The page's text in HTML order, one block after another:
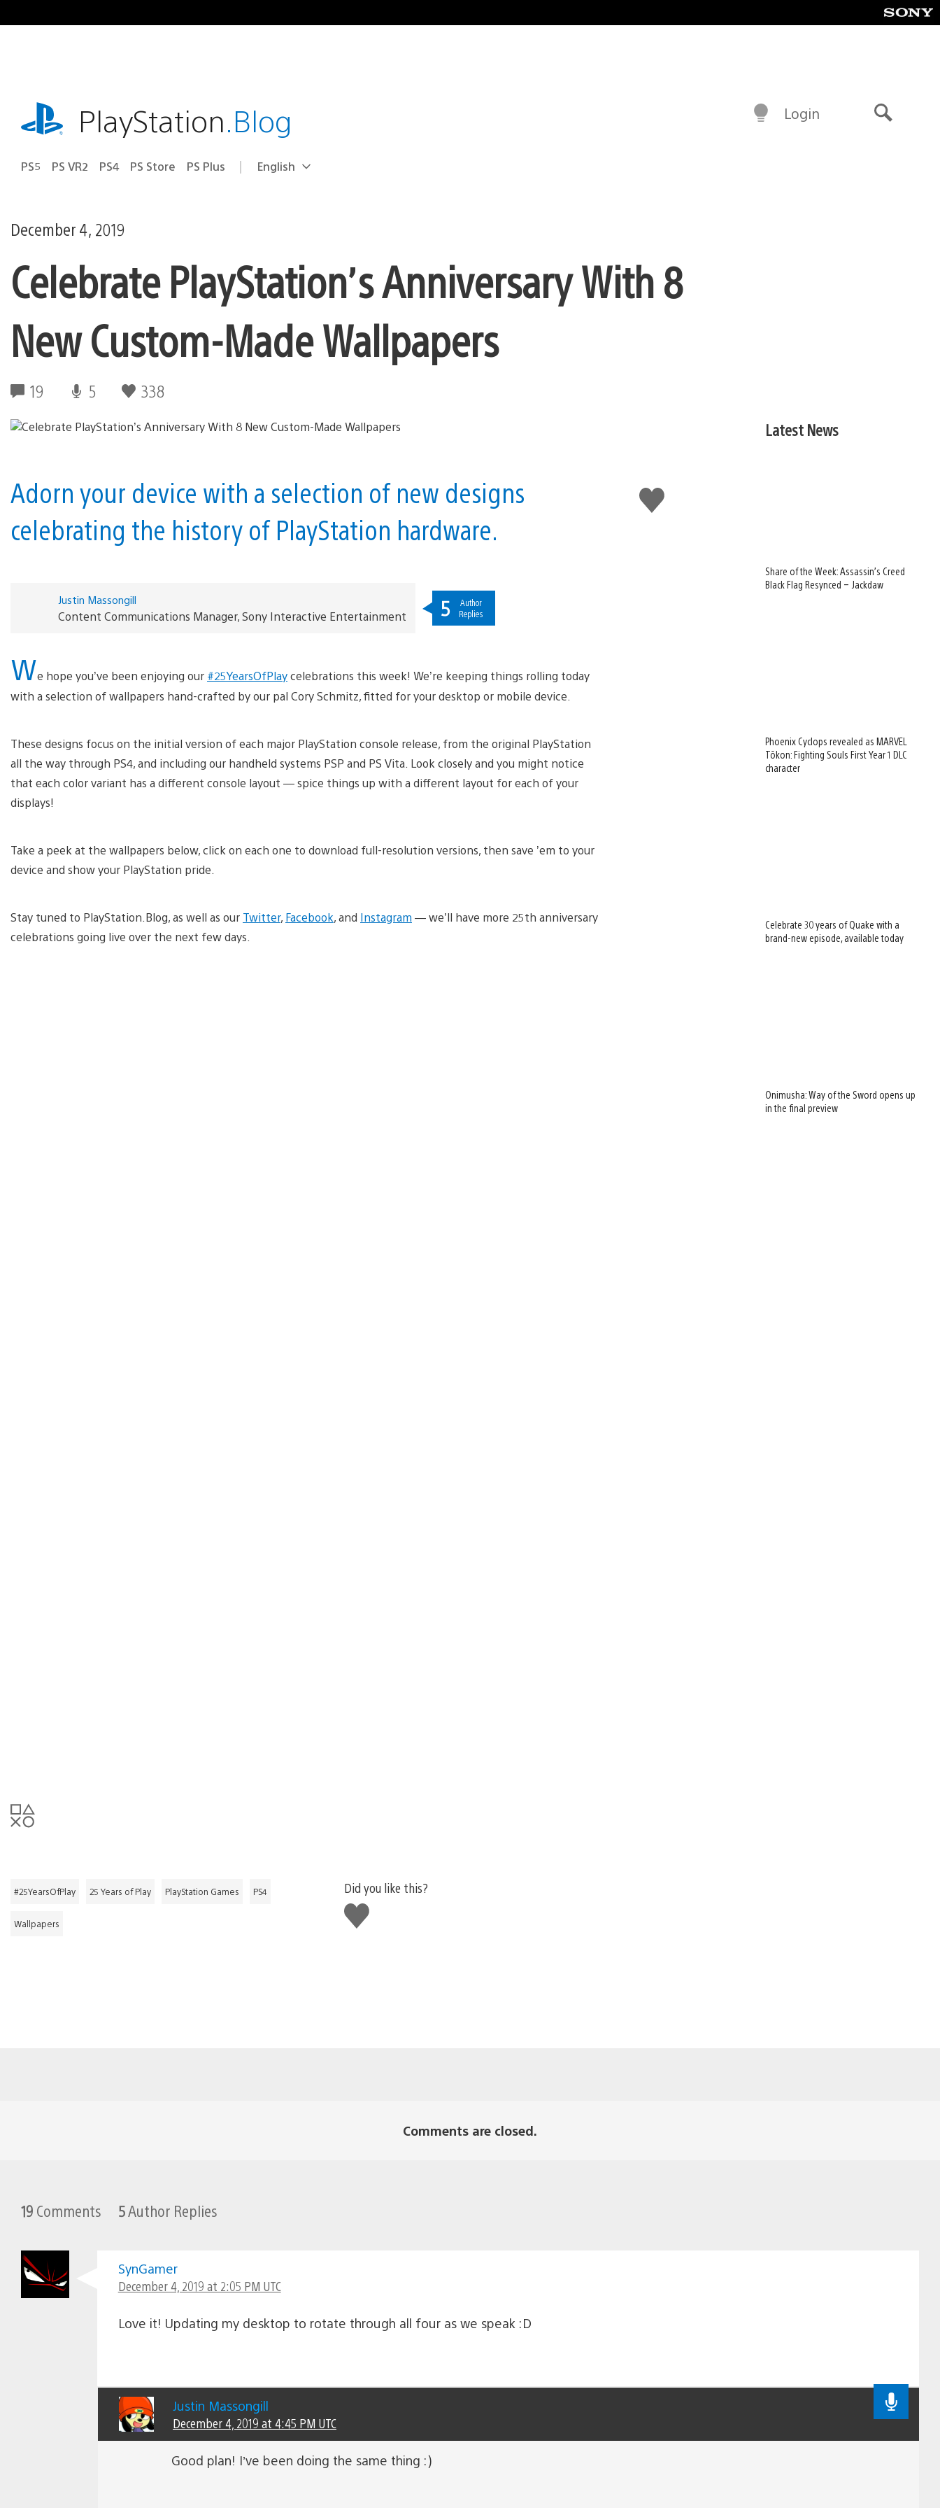
to
playstation.comPlayStation.Blog
PS5 PS VR2 PS4 PS Store PS Plus Select
Current
English
Login
December 4, 2019
Celebrate PlayStation’s Anniversary With 8
New Custom-Made Wallpapers
19 5 338
Like
this
Adorn your device with a selection of new designs
celebrating the history of PlayStation hardware.
Justin Massongill
Content Communications Manager, Sony Interactive Entertainment 5
Author
Replies
We hope you’ve been enjoying our #25YearsOfPlaycelebrations this week! We’re keeping things rolling today
with a selection of wallpapers hand-crafted by our pal Cory Schmitz, fitted for your desktop or mobile device.
These designs focus on the initial version of each major PlayStation console release, from the original PlayStation
all the way through PS4, and including our handheld systems PSP and PS Vita. Look closely and you might notice
that each color variant has a different console layout — spice things up with a different layout for each of your
displays!
Take a peek at the wallpapers below, click on each one to download full-resolution versions, then save ’em to your
device and show your PlayStation pride.
Stay tuned to PlayStation.Blog, as well as our Twitter, Facebook, and Instagram — we’ll have more 25th anniversary
celebrations going live over the next few days.
#25YearsOfPlay 25 Years of Play PlayStation Games PS4
Wallpapers
Did you like this?
Like
this
Latest News
Share of the Week: Assassin’s Creed
Black Flag Resynced – Jackdaw
Phoenix Cyclops revealed as MARVEL
Tōkon: Fighting Souls First Year 1 DLC
character
Celebrate 30 years of Quake with a
brand-new episode, available today
Onimusha: Way of the Sword opens up
in the final preview
Comments are closed.
19 Comments 5Author Replies
SynGamer
December 4, 2019 at 2:05 PM UTC
Love it! Updating my desktop to rotate through all four as we speak :D
Justin Massongill
December 4, 2019 at 4:45 PM UTC
Good plan! I’ve been doing the same thing :)